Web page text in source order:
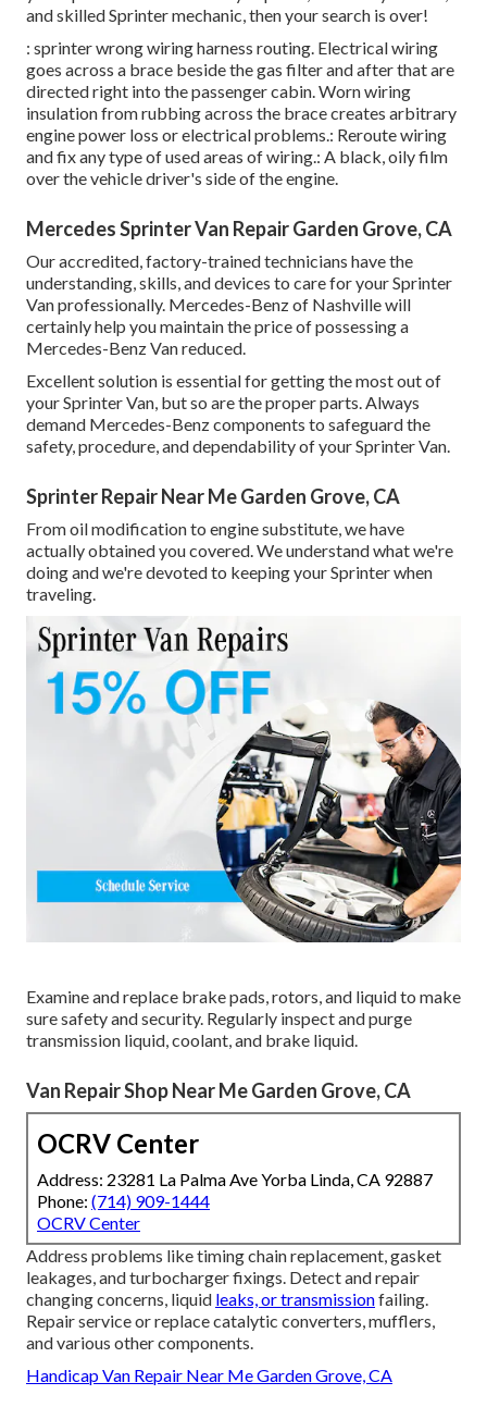
and skilled Sprinter mechanic, then your search is over!
: sprinter wrong wiring harness routing. Electrical wiring
goes across a brace beside the gas filter and after that are
directed right into the passenger cabin. Worn wiring
insulation from rubbing across the brace creates arbitrary
engine power loss or electrical problems.: Reroute wiring
and fix any type of used areas of wiring.: A black, oily film
over the vehicle driver's side of the engine.
Mercedes Sprinter Van Repair Garden Grove, CA
Our accredited, factory-trained technicians have the
understanding, skills, and devices to care for your Sprinter
Van professionally. Mercedes-Benz of Nashville will
certainly help you maintain the price of possessing a
Mercedes-Benz Van reduced.
Excellent solution is essential for getting the most out of
your Sprinter Van, but so are the proper parts. Always
demand Mercedes-Benz components to safeguard the
safety, procedure, and dependability of your Sprinter Van.
Sprinter Repair Near Me Garden Grove, CA
From oil modification to engine substitute, we have
actually obtained you covered. We understand what we're
doing and we're devoted to keeping your Sprinter when
traveling.
Examine and replace brake pads, rotors, and liquid to make
sure safety and security. Regularly inspect and purge
transmission liquid, coolant, and brake liquid.
Van Repair Shop Near Me Garden Grove, CA
OCRV Center
Address: 23281 La Palma Ave Yorba Linda, CA 92887
Phone: (714) 909-1444
OCRV Center
Address problems like timing chain replacement, gasket
leakages, and turbocharger fixings. Detect and repair
changing concerns, liquid leaks, or transmissionfailing.
Repair service or replace catalytic converters, mufflers,
and various other components.
Handicap Van Repair Near Me Garden Grove, CA